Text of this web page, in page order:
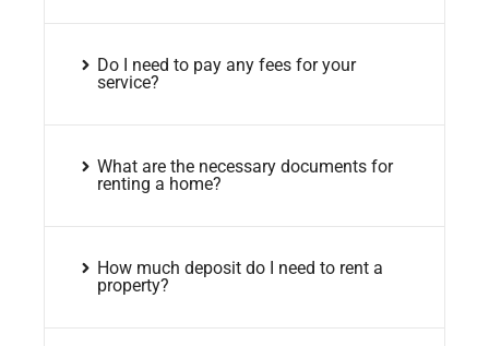
Do I need to pay any fees for your
service?
What are the necessary documents for
renting a home?
How much deposit do I need to rent a
property?